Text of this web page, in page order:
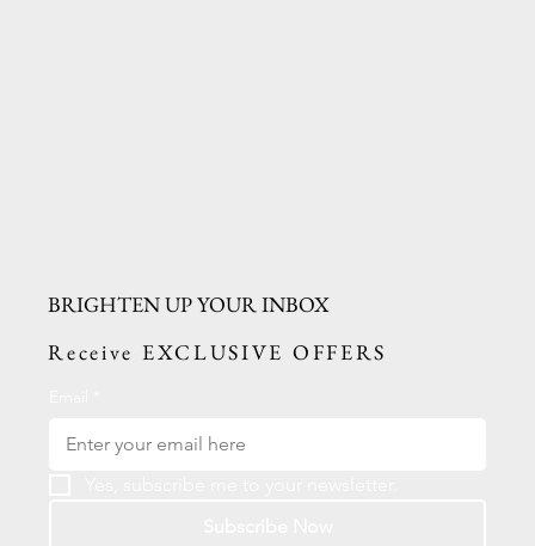
BRIGHTEN UP YOUR INBOX
Receive EXCLUSIVE OFFERS